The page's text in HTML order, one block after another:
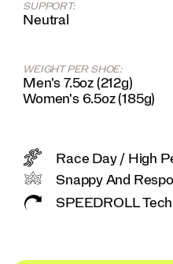
come
race
SUPPORT:
Neutral
WEIGHT PER SHOE:
Men's 7.5oz (212g)
Women's 6.5oz (185g)
Race Day / High
Snappy And
SPEEDROLL